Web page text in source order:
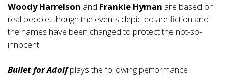
Woody Harrelson and Frankie Hyman are based on
real people, though the events depicted are fiction and
the names have been changed to protect the not-so-
innocent.
Bullet for Adolfplays the following performance